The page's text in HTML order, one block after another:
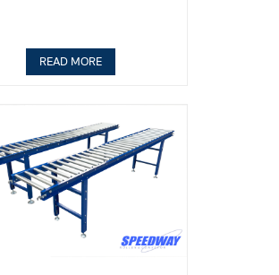
READ MORE